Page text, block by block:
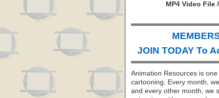
MP4 Video File
JOIN TODAY To
Animation Resources is
cartooning. Every month,
and every other month, we